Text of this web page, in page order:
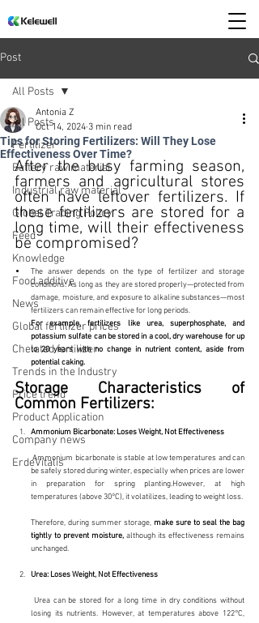
Post
All Posts
Fertilizer
Battery raw material
Industrial raw material
Global Trading Policy
Feed
Knowledge
Food additive
News
Global fertilizer prices
Chelated fertilizer
Trends in the Industry
Price trend
Product Application
Company news
ErdeVitalis
All Posts
Tips for Storing Fertilizers: Will They Lose
Effectiveness Over Time?
Antonia Z
Oct 14, 2024 3 min read
After the busy farming season,
farmers and agricultural stores
often have leftover fertilizers. If
these fertilizers are stored for a
long time, will their effectiveness
be compromised?
The answer depends on the type of fertilizer and storage
conditions. As long as they are stored properly—protected from
damage, moisture, and exposure to alkaline substances—most
fertilizers can remain effective for long periods.
For example, fertilizers like urea, superphosphate, and
potassium sulfate can be stored in a cool, dry warehouse for up
to 20 years with no change in nutrient content, aside from
potential caking.
Storage Characteristics of
Common Fertilizers:
Ammonium Bicarbonate: Loses Weight, Not Effectiveness
Ammonium bicarbonate is stable at low temperatures and can
be safely stored during winter, especially when prices are lower
in preparation for spring planting.However, at high
temperatures (above 30°C), it volatilizes, leading to weight loss.
Therefore, during summer storage, make sure to seal the bag
tightly to prevent moisture, although its effectiveness remains
unchanged.
Urea: Loses Weight, Not Effectiveness
losing its nutrients. However, at temperatures above 122°C,